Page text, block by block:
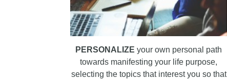
PERSONALIZEyour own personal path
towards manifesting your life purpose,
selecting the topics that interest you so that